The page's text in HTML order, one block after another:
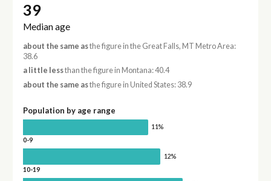
39
Median age
about the same asthe figure in the Great Falls, MT Metro Area:
38.6
a little lessthan the figure in Montana: 40.4
about the same asthe figure in United States: 38.9
Population by age range
11%
0-9
12%
10-19